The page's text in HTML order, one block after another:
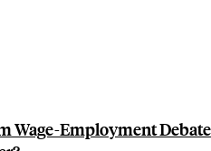
Wage-Employment